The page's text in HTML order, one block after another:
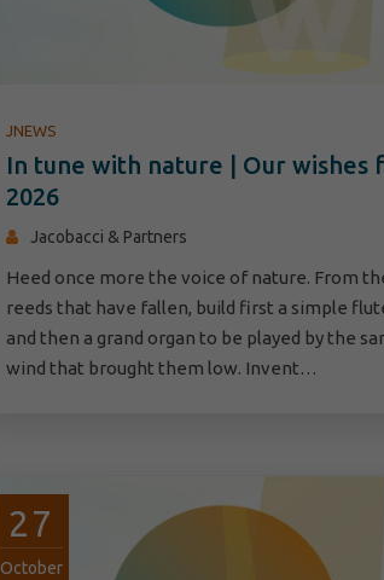
JNEWS
In tune with nature | Our wishes
2026
Jacobacci & Partners
Heed once more the voice of nature. From
reeds that have fallen, build first a simple
and then a grand organ to be played by the
wind that brought them low. Invent…
27
October